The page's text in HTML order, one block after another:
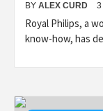
BY ALEX CURD 3
Royal Philips, a
know-how, has